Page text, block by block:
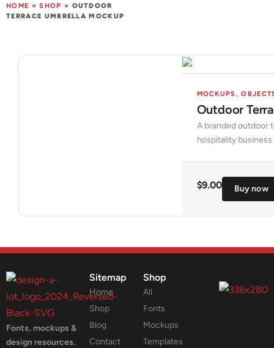
HOME »SHOP » OUTDOOR
TERRACE UMBRELLA MOCKUP
MOCKUPS ,
Outdoor
A branded outdoor
hospitality
$9.00 Buy now
Fonts, mockups &
design resources.
Sitemap
Home
Shop
Blog
Contact
Shop
All
Fonts
Mockups
Templates